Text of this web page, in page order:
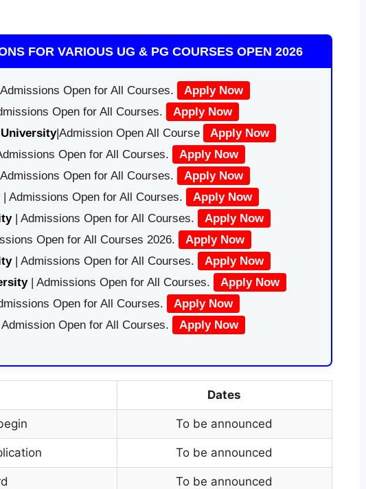
FOR VARIOUS UG & PG COURSES OPEN 2026
Open for All Courses.
Apply Now
Open for All Courses.
Apply Now
|Admission Open All Course
Apply Now
Open for All Courses.
Apply Now
Open for All Courses.
Apply Now
| Admissions Open for All Courses.
Apply Now
| Admissions Open for All Courses.
Apply Now
Open for All Courses 2026.
Apply Now
| Admissions Open for All Courses.
Apply Now
| Admissions Open for All Courses.
Apply Now
Open for All Courses.
Apply Now
Admission Open for All Courses. Apply Now
Dates
To be announced
To be announced
To be announced